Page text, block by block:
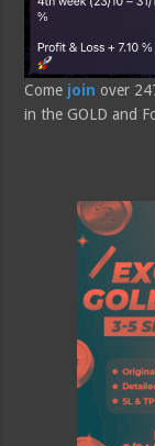
Come join over
in the GOLD and